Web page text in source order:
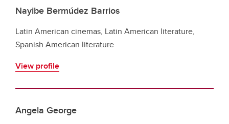
Nayibe Bermúdez Barrios
Latin American cinemas, Latin American literature,
Spanish American literature
View profile
Angela George